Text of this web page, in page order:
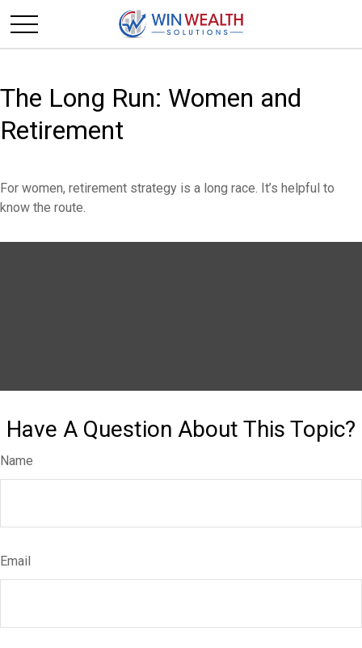
The Long Run: Women and
Retirement
For women, retirement strategy is a long race. It’s helpful to
know the route.
Have A Question About This Topic?
Name
Email